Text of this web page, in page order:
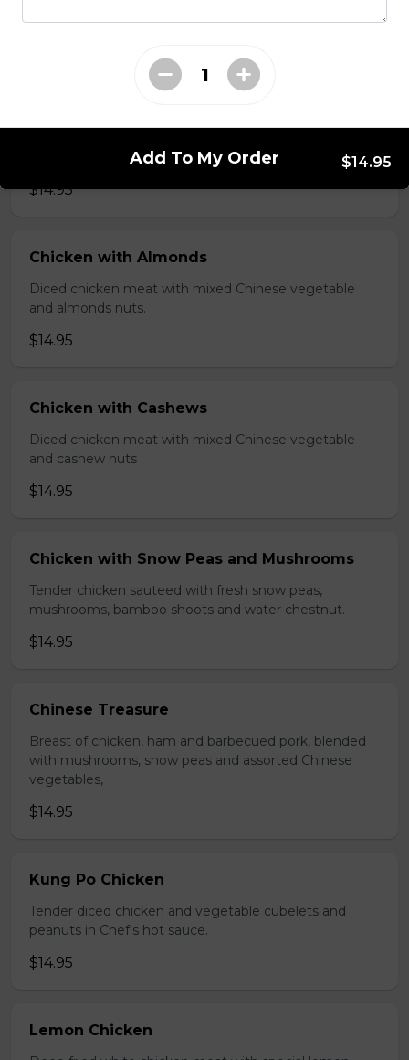
Chinese vegetables.
$14.95
Chicken with Almonds
Diced chicken meat with mixed Chinese vegetable
and almonds nuts.
$14.95
Chicken with Cashews
Diced chicken meat with mixed Chinese vegetable
and cashew nuts
$14.95
Chicken with Snow Peas and Mushrooms
Tender chicken sauteed with fresh snow peas,
mushrooms, bamboo shoots and water chestnut.
$14.95
Chinese Treasure
Breast of chicken, ham and barbecued pork, blended
with mushrooms, snow peas and assorted Chinese
vegetables,
$14.95
Kung Po Chicken
Tender diced chicken and vegetable cubelets and
peanuts in Chef's hot sauce.
$14.95
Lemon Chicken
Add To My Order $14.95